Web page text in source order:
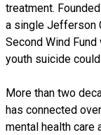
treatment.
a single Jefferson
Second Wind
youth suicide
More than two
has connected
mental health care